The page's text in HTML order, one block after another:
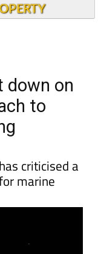
down on
to
criticised a
marine